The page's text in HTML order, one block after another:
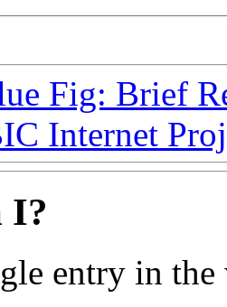
Fig: Brief
Internet
I?
entry in the